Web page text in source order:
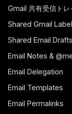
Gmail 共有受信トレ
Shared Gmail
Shared Email Drafts
Email Notes &
Email Delegation
Email Templates
Email Permalinks